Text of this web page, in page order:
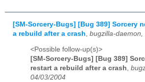
[SM-Sorcery-Bugs] [Bug 389] Sorcery
a rebuild after a crash bugzilla-
<Possible follow-up(s)>
[SM-Sorcery-Bugs] [Bug 389]
restart a rebuild after a crash,
04/03/2004